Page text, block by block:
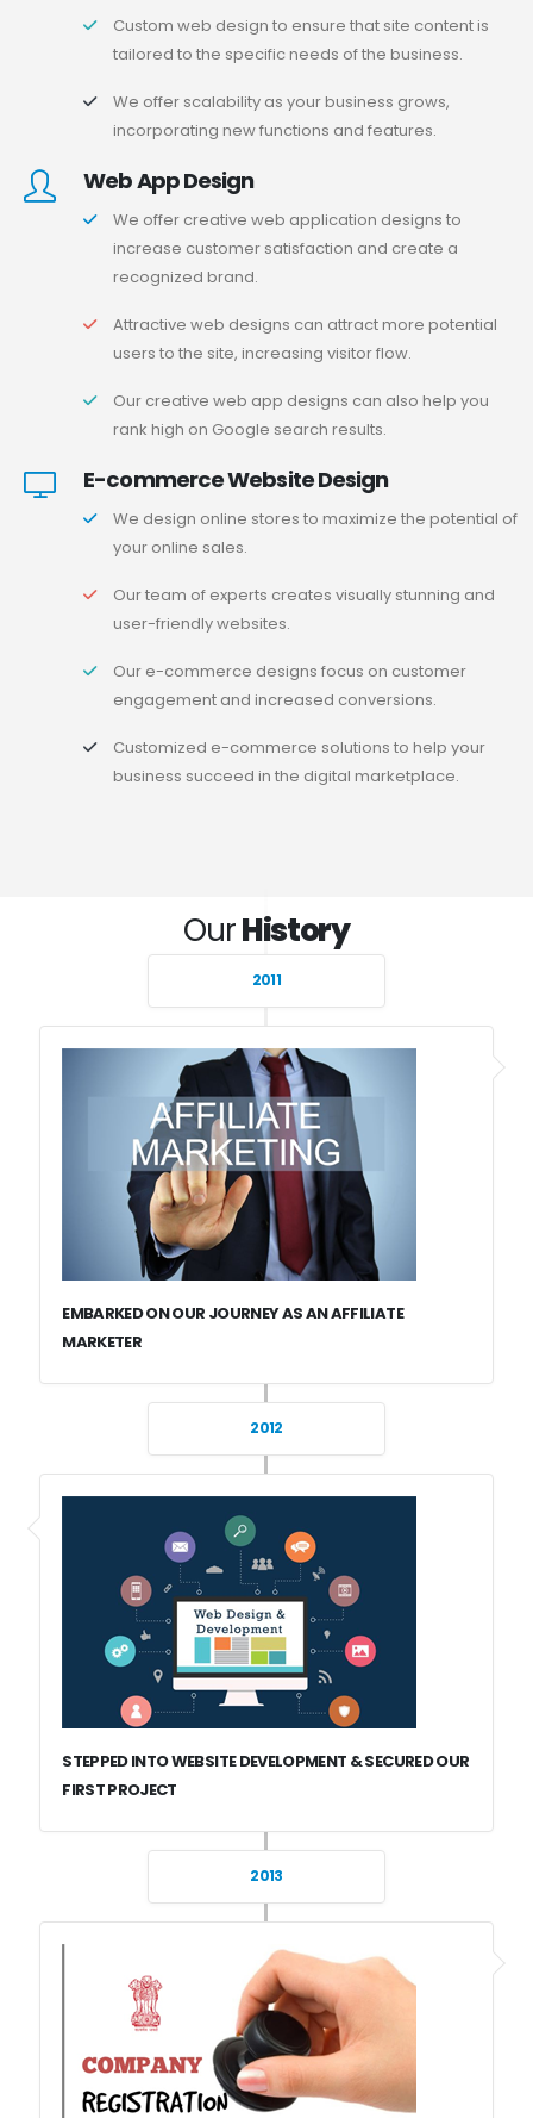
Custom web design to ensure that site content is
tailored to the specific needs of the business.
We offer scalability as your business grows,
incorporating new functions and features.
Web App Design
We offer creative web application designs to
increase customer satisfaction and create a
recognized brand.
Attractive web designs can attract more potential
users to the site, increasing visitor flow.
Our creative web app designs can also help you
rank high on Google search results.
E-commerce Website Design
We design online stores to maximize the potential of
your online sales.
Our team of experts creates visually stunning and
user-friendly websites.
Our e-commerce designs focus on customer
engagement and increased conversions.
Customized e-commerce solutions to help your
business succeed in the digital marketplace.
OurHistory
2011
EMBARKED ON OUR JOURNEY AS AN AFFILIATE
MARKETER
2012
STEPPED INTO WEBSITE DEVELOPMENT & SECURED OUR
FIRST PROJECT
2013